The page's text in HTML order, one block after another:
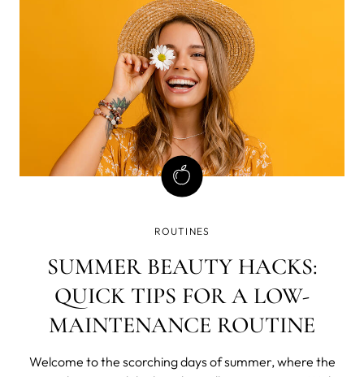
get glass skin naturally at home, how long it takes, and a
step-by-step routine to achieve a barely-real flawless
look, stick around.
ROUTINES
SUMMER BEAUTY HACKS:
QUICK TIPS FOR A LOW-
MAINTENANCE ROUTINE
Welcome to the scorching days of summer, where the